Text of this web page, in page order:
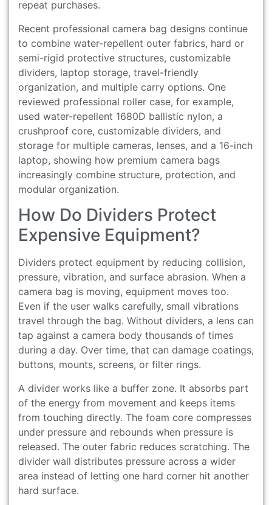
repeat purchases.
Recent professional camera bag designs continue
to combine water-repellent outer fabrics, hard or
semi-rigid protective structures, customizable
dividers, laptop storage, travel-friendly
organization, and multiple carry options. One
reviewed professional roller case, for example,
used water-repellent 1680D ballistic nylon, a
crushproof core, customizable dividers, and
storage for multiple cameras, lenses, and a 16-inch
laptop, showing how premium camera bags
increasingly combine structure, protection, and
modular organization.
How Do Dividers Protect
Expensive Equipment?
Dividers protect equipment by reducing collision,
pressure, vibration, and surface abrasion. When a
camera bag is moving, equipment moves too.
Even if the user walks carefully, small vibrations
travel through the bag. Without dividers, a lens can
tap against a camera body thousands of times
during a day. Over time, that can damage coatings,
buttons, mounts, screens, or filter rings.
A divider works like a buffer zone. It absorbs part
of the energy from movement and keeps items
from touching directly. The foam core compresses
under pressure and rebounds when pressure is
released. The outer fabric reduces scratching. The
divider wall distributes pressure across a wider
area instead of letting one hard corner hit another
hard surface.